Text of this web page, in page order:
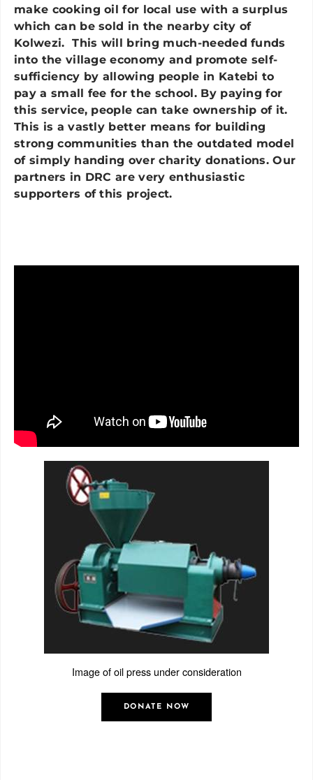
make cooking oil for local use with a surplus
which can be sold in the nearby city of
Kolwezi. This will bring much-needed funds
into the village economy and promote self-
sufficiency by allowing people in Katebi to
pay a small fee for the school. By paying for
this service, people can take ownership of it.
This is a vastly better means for building
strong communities than the outdated model
of simply handing over charity donations. Our
partners in DRC are very enthusiastic
supporters of this project.
Image of oil press under consideration
DONATE NOW